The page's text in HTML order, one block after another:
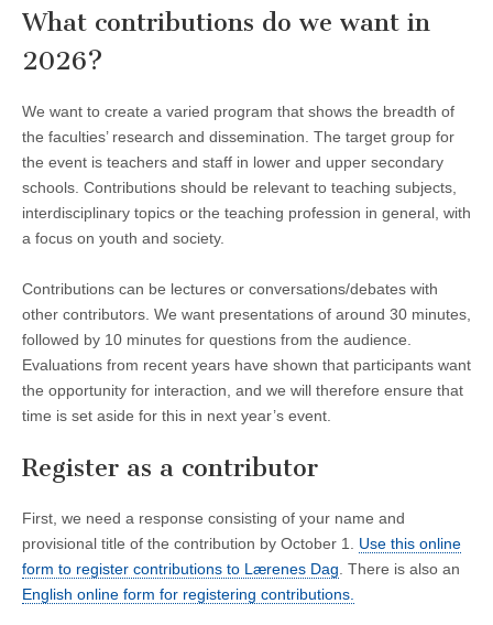
What contributions do we want in
2026?
We want to create a varied program that shows the breadth of
the faculties’ research and dissemination. The target group for
the event is teachers and staff in lower and upper secondary
schools. Contributions should be relevant to teaching subjects,
interdisciplinary topics or the teaching profession in general, with
a focus on youth and society.
Contributions can be lectures or conversations/debates with
other contributors. We want presentations of around 30 minutes,
followed by 10 minutes for questions from the audience.
Evaluations from recent years have shown that participants want
the opportunity for interaction, and we will therefore ensure that
time is set aside for this in next year’s event.
Register as a contributor
First, we need a response consisting of your name and
provisional title of the contribution by October 1. Use this online
form to register contributions to Lærenes Dag . There is also an
English online form for registering contributions.